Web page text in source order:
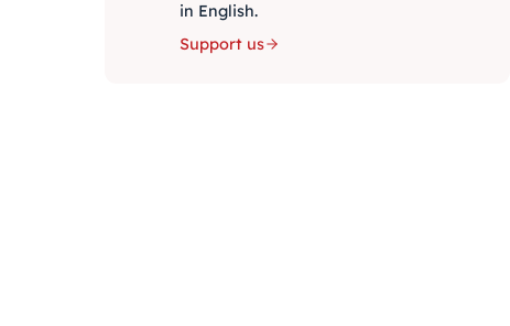
in English.
Support us